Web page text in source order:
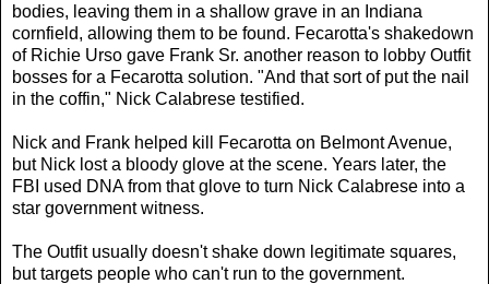
bodies, leaving them in a shallow grave in an Indiana
cornfield, allowing them to be found. Fecarotta's shakedown
of Richie Urso gave Frank Sr. another reason to lobby Outfit
bosses for a Fecarotta solution. "And that sort of put the nail
in the coffin," Nick Calabrese testified.
Nick and Frank helped kill Fecarotta on Belmont Avenue,
but Nick lost a bloody glove at the scene. Years later, the
FBI used DNA from that glove to turn Nick Calabrese into a
star government witness.
The Outfit usually doesn't shake down legitimate squares,
but targets people who can't run to the government.